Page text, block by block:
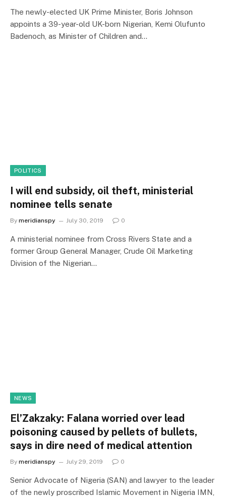
The newly-elected UK Prime Minister, Boris Johnson
appoints a 39-year-old UK-born Nigerian, Kemi Olufunto
Badenoch, as Minister of Children and…
POLITICS
I will end subsidy, oil theft, ministerial
nominee tells senate
By meridianspy July 30, 2019 0
A ministerial nominee from Cross Rivers State and a
former Group General Manager, Crude Oil Marketing
Division of the Nigerian…
NEWS
El’Zakzaky: Falana worried over lead
poisoning caused by pellets of bullets,
says in dire need of medical attention
By meridianspy July 29, 2019 0
Senior Advocate of Nigeria (SAN) and lawyer to the leader
of the newly proscribed Islamic Movement in Nigeria IMN,